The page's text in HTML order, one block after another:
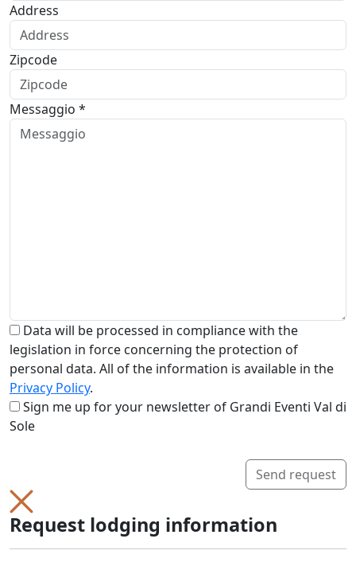
Address
Zipcode
Messaggio *
Data will be processed in compliance with the
legislation in force concerning the protection of
personal data. All of the information is available in the
Privacy Policy.
Sign me up for your newsletter of Grandi Eventi Val di
Sole
Send request
Request lodging information